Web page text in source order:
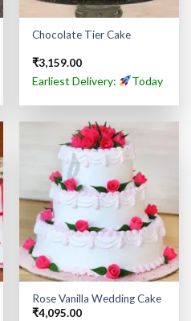
Chocolate Tier Cake
₹3,159.00
Earliest Delivery: Today
Rose Vanilla Wedding Cake
₹4,095.00